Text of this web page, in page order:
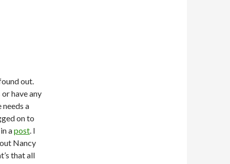
out.
have any
a
on to
apost. I
Nancy
that all